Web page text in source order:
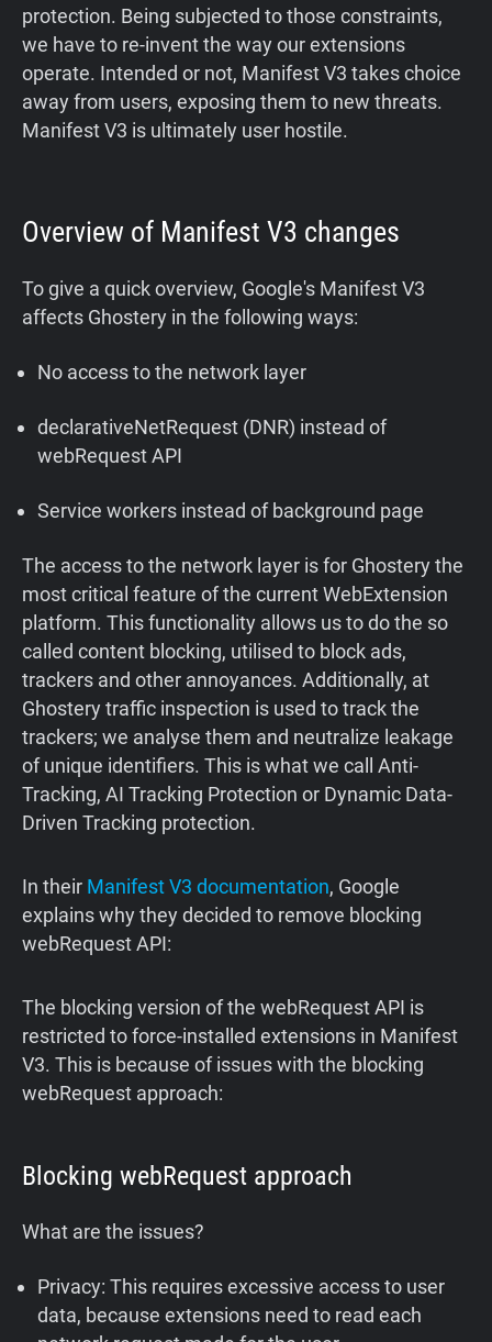
protection. Being subjected to those constraints,
we have to re-invent the way our extensions
operate. Intended or not, Manifest V3 takes choice
away from users, exposing them to new threats.
Manifest V3 is ultimately user hostile.
Overview of Manifest V3 changes
‍To give a quick overview, Google's Manifest V3
affects Ghostery in the following ways:
No access to the network layer
declarativeNetRequest (DNR) instead of
webRequest API
Service workers instead of background page
The access to the network layer is for Ghostery the
most critical feature of the current WebExtension
platform. This functionality allows us to do the so
called content blocking, utilised to block ads,
trackers and other annoyances. Additionally, at
Ghostery traffic inspection is used to track the
trackers; we analyse them and neutralize leakage
of unique identifiers. This is what we call Anti-
Tracking, AI Tracking Protection or Dynamic Data-
Driven Tracking protection.
In their Manifest V3 documentation, Google
explains why they decided to remove blocking
webRequest API:
The blocking version of the webRequest API is
restricted to force-installed extensions in Manifest
V3. This is because of issues with the blocking
webRequest approach:
Blocking webRequest approach
What are the issues?
Privacy: This requires excessive access to user
data, because extensions need to read each